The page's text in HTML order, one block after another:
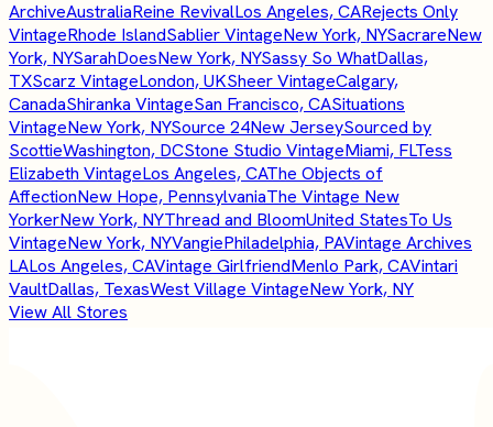
ArchiveAustraliaReine RevivalLos Angeles, CARejects Only
VintageRhode IslandSablier VintageNew York, NYSacrareNew
York, NYSarahDoesNew York, NYSassy So WhatDallas,
TXScarz VintageLondon, UKSheer VintageCalgary,
CanadaShiranka VintageSan Francisco, CASituations
VintageNew York, NYSource 24New JerseySourced by
ScottieWashington, DCStone Studio VintageMiami, FLTess
Elizabeth VintageLos Angeles, CAThe Objects of
AffectionNew Hope, PennsylvaniaThe Vintage New
YorkerNew York, NYThread and BloomUnited StatesTo Us
VintageNew York, NYVangiePhiladelphia, PAVintage Archives
LALos Angeles, CAVintage GirlfriendMenlo Park, CAVintari
VaultDallas, TexasWest Village VintageNew York, NY
View All Stores